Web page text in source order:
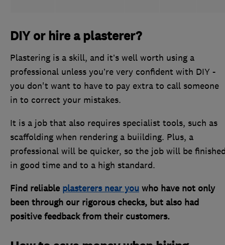
DIY or hire a plasterer?
Plastering is a skill, and it’s well worth using a
professional unless you’re very confident with DIY -
you don't want to have to pay extra to call someone
in to correct your mistakes.
It is a job that also requires specialist tools, such as
scaffolding when rendering a buiilding. Plus, a
professional will be quicker, so the job will be
in good time and to a high standard.
Find reliable plasterers near you who have not only
been through our rigorous checks, but also had
positive feedback from their customers.